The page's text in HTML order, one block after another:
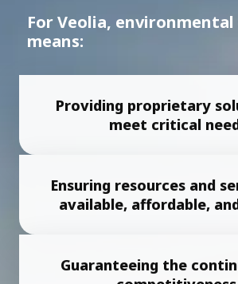
For Veolia,
means:
Providing proprietary
meet critical
Ensuring resources and
available, affordable,
Guaranteeing the